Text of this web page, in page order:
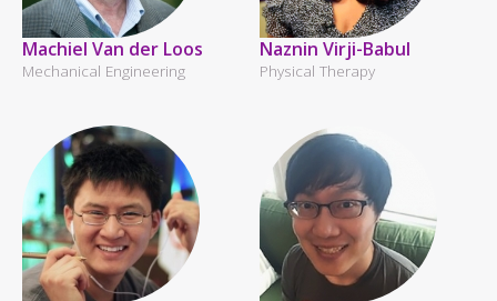
Machiel Van der Loos
Mechanical Engineering
Naznin Virji-Babul
Physical Therapy